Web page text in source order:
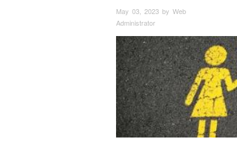
May 03, 2023 by Web
Administrator